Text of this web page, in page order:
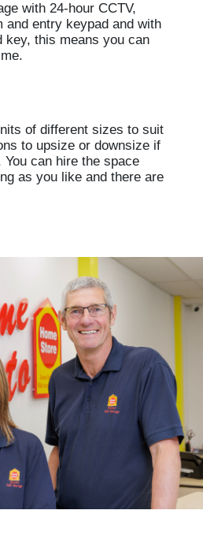
with 24-hour CCTV,
and entry keypad and with
key, this means you can
of different sizes to suit
to upsize or downsize if
can hire the space
as you like and there are